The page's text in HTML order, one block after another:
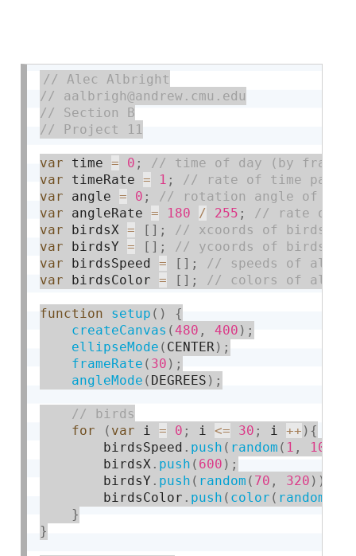
var time = 0 ;
var timeRate = 1 ;
var angle = 0 ;
var angleRate = 180 / 255 ;
var birdsX = [ ] ;
var birdsY = [ ] ;
var birdsSpeed = [ ] ;
var birdsColor = [ ] ;
function setup ( )
{
createCanvas (480 , 400 ) ;
ellipseMode ( CENTER) ;
frameRate ( 30 ) ;
angleMode ( DEGREES ) ;
for
( var i = 0 ; i <= 30 ; i ++ ) {
        birdsSpeed
. push ( random ( 1 , 10
        birdsX
. push ( 600 ) ;
        birdsY
. push ( random ( 70 , 320 ) )
        birdsColor
. push ( color ( random
}
}